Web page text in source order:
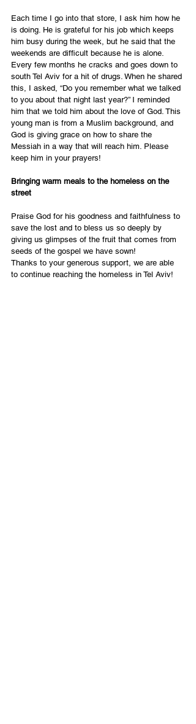
Each time I go into that store, I ask him how he
is doing. He is grateful for his job which keeps
him busy during the week, but he said that the
weekends are difficult because he is alone.
Every few months he cracks and goes down to
south Tel Aviv for a hit of drugs. When he shared
this, I asked, “Do you remember what we talked
to you about that night last year?” I reminded
him that we told him about the love of God. This
young man is from a Muslim background, and
God is giving grace on how to share the
Messiah in a way that will reach him. Please
keep him in your prayers!
Bringing warm meals to the homeless on the
street
Praise God for his goodness and faithfulness to
save the lost and to bless us so deeply by
giving us glimpses of the fruit that comes from
seeds of the gospel we have sown!
Thanks to your generous support, we are able
to continue reaching the homeless in Tel Aviv!